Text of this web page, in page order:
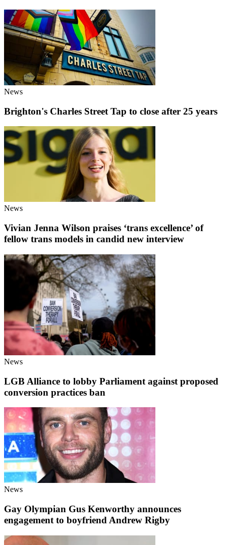
News
Brighton's Charles Street Tap to close after 25 years
News
Vivian Jenna Wilson praises ‘trans excellence’ of
fellow trans models in candid new interview
News
LGB Alliance to lobby Parliament against proposed
conversion practices ban
News
Gay Olympian Gus Kenworthy announces
engagement to boyfriend Andrew Rigby